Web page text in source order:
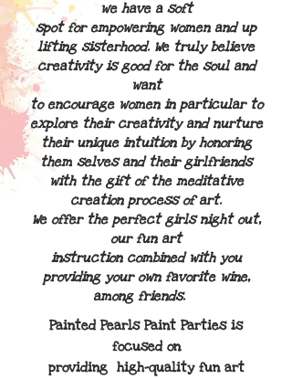
we have a soft
spot for empowering women and up
lifting sisterhood. We truly believe
creativity is good for the soul and
want
to encourage women in particular to
explore their creativity and nurture
their unique intuition by honoring
them selves and theirgirlfriends
with the gift of the meditative
creation process of art.
We offer the perfect girls night out,
our fun art
instruction combined with you
providing your own favorite wine,
among friends.
Painted Pearls Paint Parties is
focused on
providing high-quality fun art